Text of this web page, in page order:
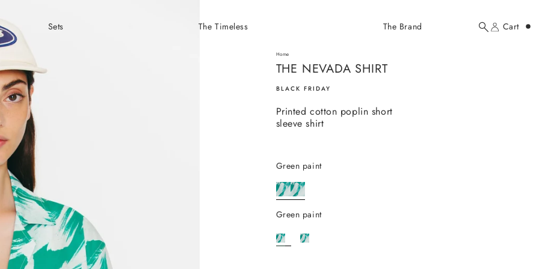
Sets The Timeless The Brand
Search
Account
Cart
Home
THE NEVADA SHIRT
BLACK FRIDAY
Printed cotton poplin short
sleeve shirt
green paint
green paint
$71.00 USD